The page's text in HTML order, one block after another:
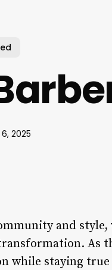
2025
and
As
while staying